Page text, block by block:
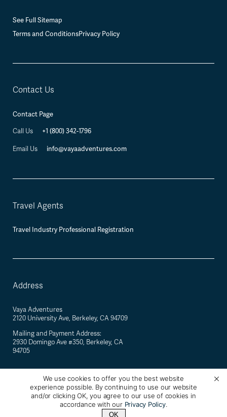
See Full Sitemap
Terms and ConditionsPrivacy Policy
Contact Us
Contact Page
Call Us +1 (800) 342-1796
Email Us info@vayaadventures.com
Travel Agents
Travel Industry Professional Registration
Address
Vaya Adventures
2120 University Ave, Berkeley, CA 94709
Mailing and Payment Address:
2930 Domingo Ave #350, Berkeley, CA
94705
Vaya Adventures · California Registered Seller of Travel #2088770-40 ·
Berkeley, California, USA
We use cookies to offer you the best website
experience possible. By continuing to use our website
and/or clicking OK, you agree to our use of cookies in
accordance with our Privacy Policy.
OK